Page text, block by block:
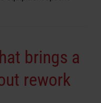
brings a
rework